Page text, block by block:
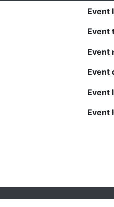
Event
Event
Event
Event
Event
Event